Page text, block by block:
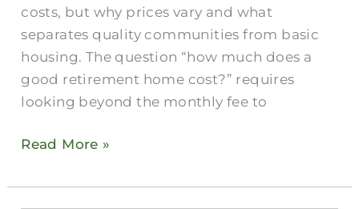
costs, but why prices vary and what
separates quality communities from basic
housing. The question “how much does a
good retirement home cost?” requires
looking beyond the monthly fee to
Read More »